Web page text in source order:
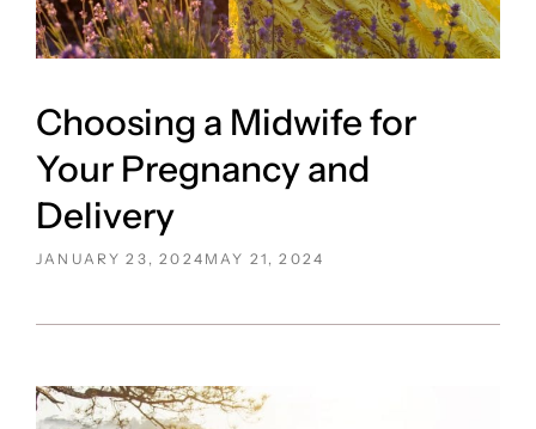
Choosing a Midwife for
Your Pregnancy and
Delivery
POSTED
JANUARY 23, 2024 MAY 21, 2024